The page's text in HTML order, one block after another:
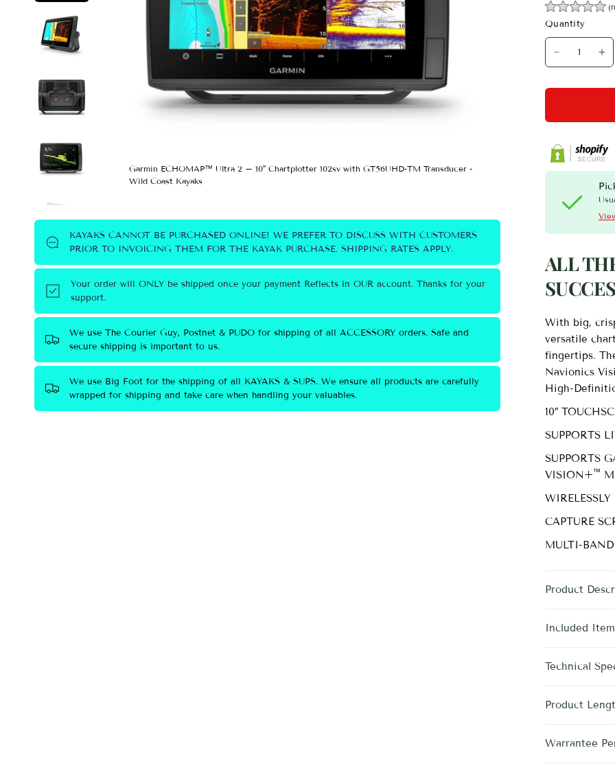
Garmin ECHOMAP™ Ultra 2 – 10″ Chartplotter 102sv with GT56UHD-TM Transducer -
Wild Coast Kayaks
Garmin ECHOMAP™
KAYAKS CANNOT BE PURCHASED ONLINE! WE PREFER TO DISCUSS WITH CUSTOMERS
PRIOR TO INVOICING THEM FOR THE KAYAK PURCHASE. SHIPPING RATES APPLY.
Your order will ONLY be shipped once your payment Reflects in OUR account. Thanks for your
support.
We use The Courier Guy, Postnet & PUDO for shipping of all ACCESSORY orders. Safe and
secure shipping is important to us.
We use Big Foot for the shipping of all KAYAKS & SUPS. We ensure all products are carefully
wrapped for shipping and take care when handling your valuables.
Quantity
ALL
With big,
versatile
fingertips.
Navionics
High-
10″
SUPPORTS
SUPPORTS
VISION+™
CAPTURE
MULTI-
Product
Included
Technical
Product
Warrantee